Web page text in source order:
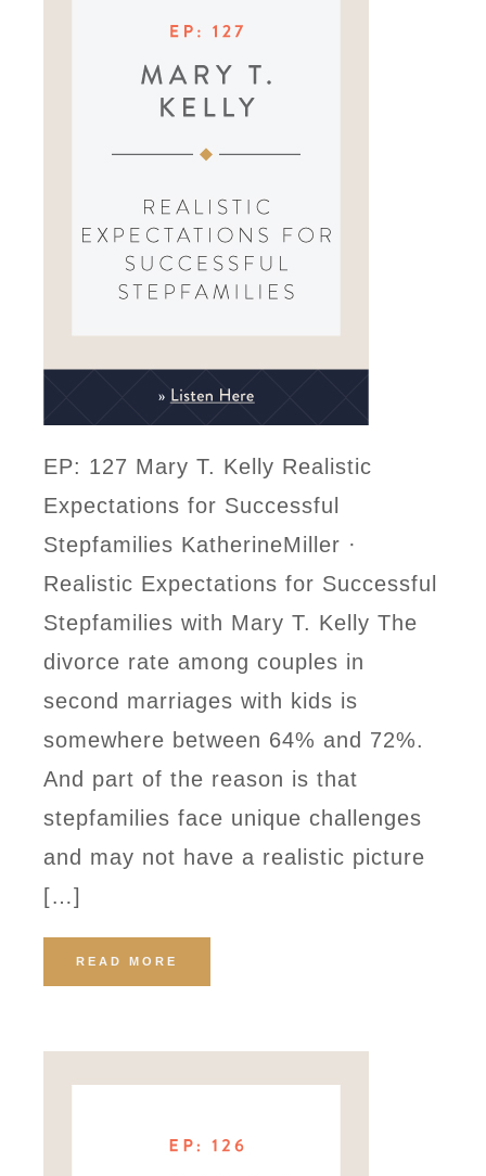
EP: 127 Mary T. Kelly Realistic
Expectations for Successful
Stepfamilies KatherineMiller ·
Realistic Expectations for Successful
Stepfamilies with Mary T. Kelly The
divorce rate among couples in
second marriages with kids is
somewhere between 64% and 72%.
And part of the reason is that
stepfamilies face unique challenges
and may not have a realistic picture
[…]
READ MORE